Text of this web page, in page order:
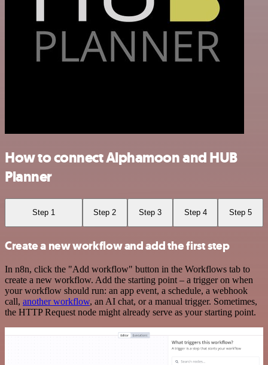
How to connect Alphamoon and HUB
Planner
Step 1 Step 2 Step 3 Step 4 Step 5
Create a new workflow and add the first step
In n8n, click the "Add workflow" button in the Workflows tab to
create a new workflow. Add the starting point – a trigger on when
your workflow should run: an app event, a schedule, a webhook
call, another workflow, an AI chat, or a manual trigger. Sometimes,
the HTTP Request node might already serve as your starting point.